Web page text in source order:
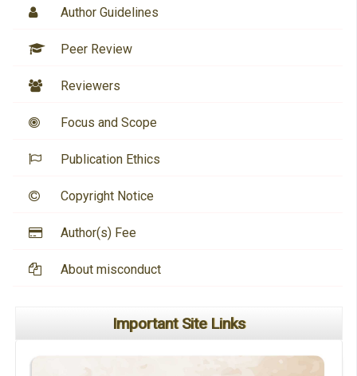
Author Guidelines
Peer Review
Reviewers
Focus and Scope
Publication Ethics
Copyright Notice
Author(s) Fee
About misconduct
Important Site Links